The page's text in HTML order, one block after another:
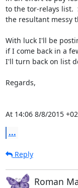
to the tor-relays list.
the resultant messy
With luck I'll be
if I come back in a
I'll turn back on list
Regards,
At 14:06 8/8/2015
...
Reply
Roman